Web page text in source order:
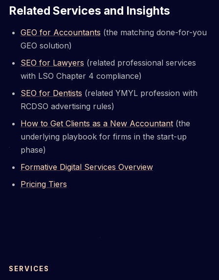
Related Services and Insights
GEO for Accountants (the matching done-for-you
GEO solution)
SEO for Lawyers (related professional services
with LSO Chapter 4 compliance)
SEO for Dentists (related YMYL profession with
RCDSO advertising rules)
How to Get Clients as a New Accountant(the
underlying playbook for firms in the start-up
phase)
Formative Digital Services Overview
Pricing Tiers
SERVICES